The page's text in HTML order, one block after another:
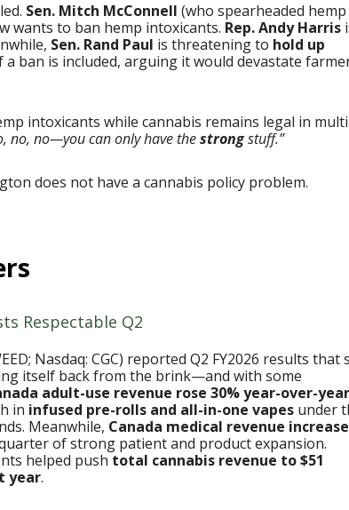
Sen. Mitch McConnell (who spearheaded hemp
wants to ban hemp intoxicants. Rep. Andy Harris
Sen. Rand Paul is threatening to hold up
a ban is included, arguing it would devastate
intoxicants while cannabis remains legal in
no, no—you can only have thestrongstuff.”
does not have a cannabis policy problem.
Respectable Q2
Nasdaq: CGC) reported Q2 FY2026 results that
itself back from the brink—and with some
adult-use revenue rose 30% year-over-year
in infused pre-rolls and all-in-one vapes under
Meanwhile, Canada medical revenue
of strong patient and product expansion.
helped push total cannabis revenue to $51
year.